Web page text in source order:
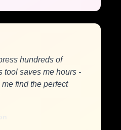
hundreds of
tool saves me hours -
find the perfect